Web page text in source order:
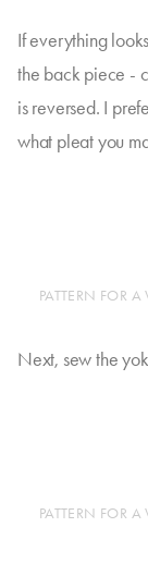
If everything
the back piece -
is reversed. I
what pleat you
PATTERN FOR
Next, sew the
PATTERN FOR